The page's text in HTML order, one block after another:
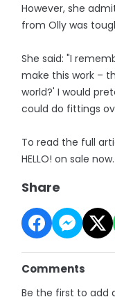
However, she
from Olly was
She said: "I
make this work –
world?' I would
could do fittings
To read the full
HELLO! on sale now.
Share
Comments
Be the first to add